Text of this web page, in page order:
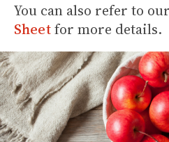
You can also refer to our
Sheetfor more details.